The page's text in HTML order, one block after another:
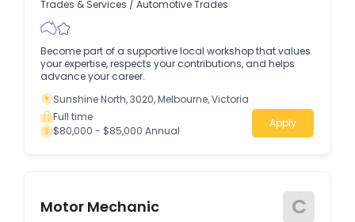
Trades & Services / Automotive Trades
Become part of a supportive local workshop that values
your expertise, respects your contributions, and helps
advance your career.
Sunshine North, 3020, Melbourne, Victoria
Full time
$80,000 - $85,000 Annual
Apply
Motor Mechanic C